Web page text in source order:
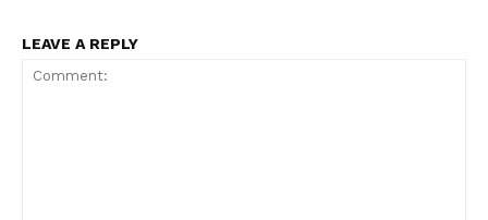
LEAVE A REPLY